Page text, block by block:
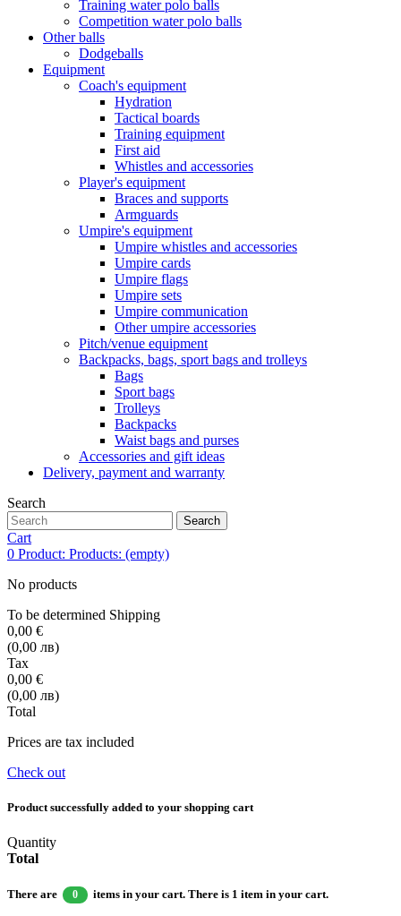
Training water polo balls
Competition water polo balls
Other balls
Dodgeballs
Equipment
Coach's equipment
Hydration
Tactical boards
Training equipment
First aid
Whistles and accessories
Player's equipment
Braces and supports
Armguards
Umpire's equipment
Umpire whistles and accessories
Umpire cards
Umpire flags
Umpire sets
Umpire communication
Other umpire accessories
Pitch/venue equipment
Backpacks, bags, sport bags and trolleys
Bags
Sport bags
Trolleys
Backpacks
Waist bags and purses
Accessories and gift ideas
Delivery, payment and warranty
Search
Search
Cart
0 Product: Products: (empty)
No products
To be determined Shipping
0,00 €
(0,00 лв)
Tax
0,00 €
(0,00 лв)
Total
Prices are tax included
Check out
Product successfully added to your shopping cart
Quantity
Total
There are 0 items in your cart. There is 1 item in your cart.